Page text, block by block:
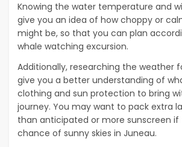
Knowing the water temperature and
give you an idea of how choppy or
might be, so that you can plan
whale watching excursion.
Additionally, researching the weather
give you a better understanding of
clothing and sun protection to bring
journey. You may want to pack extra
than anticipated or more sunscreen if
chance of sunny skies in Juneau.